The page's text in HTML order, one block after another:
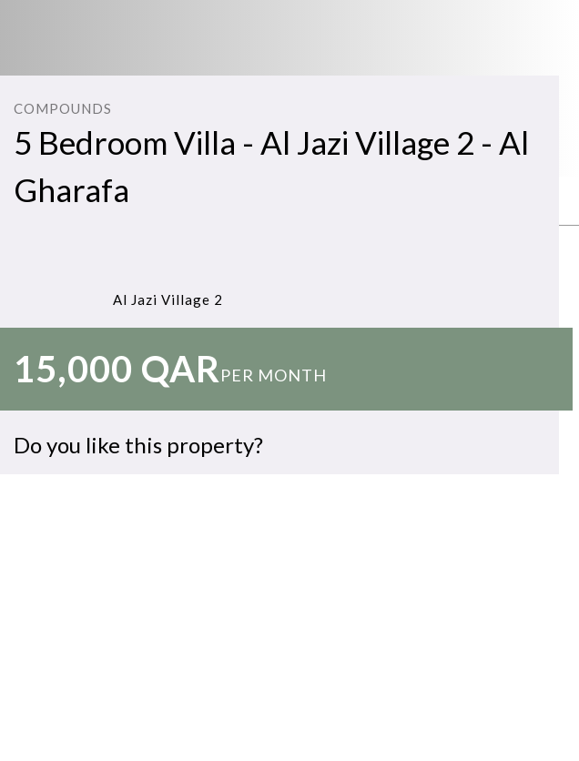
COMPOUNDS
5 Bedroom Villa - Al Jazi Village 2 - Al
Gharafa
Al Jazi Village 2
15,000 QARPER MONTH
Do you like this property?